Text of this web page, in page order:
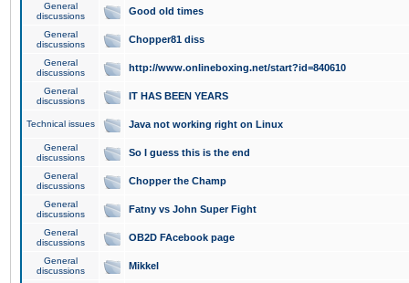
General
discussions
Good old times
General
discussions
Chopper81 diss
General
discussions
http://www.onlineboxing.net/start?id=840610
General
discussions
IT HAS BEEN YEARS
Technical issues Java not working right on Linux
General
discussions
So I guess this is the end
General
discussions
Chopper the Champ
General
discussions
Fatny vs John Super Fight
General
discussions
OB2D FAcebook page
General
discussions
Mikkel